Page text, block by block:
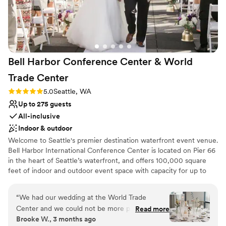
Private area for the wedding party
Handles all cleanup logistics
Venue considerations
Venue feels large for events with small guest
lists
Not for you if you are looking for something
nontraditional
Does not have a dance floor
Bell Harbor Conference Center & World
Trade Center
Rating: 5.0 (2 reviews)
5.0Seattle, WA
Up to 275 guests
All-inclusive
Indoor & outdoor
Welcome to Seattle's premier destination waterfront event venue.
Bell Harbor International Conference Center is located on Pier 66
in the heart of Seattle’s waterfront, and offers 100,000 square
feet of indoor and outdoor event space with capacity for up to
Puget Sound. In addition to the expansive function space at Bell
Harbor, our fabulous sales team also books events at World Trade
Center Seattle (WTCSE), located directly across the street, as well
as Smith Cove Cruise Terminal at Pier 91 on Seattle Magnolia
“We had our wedding at the World Trade
Center and we could not be more pleased with
our experience!! From day 1, the first person I
Read more
Brooke W., 3 months ago